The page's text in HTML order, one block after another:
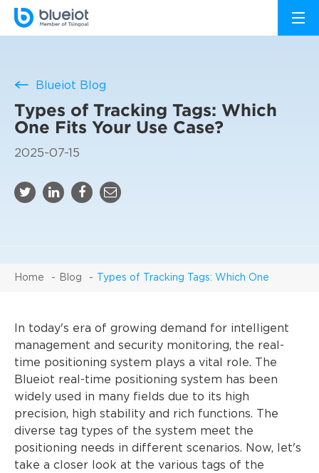
Blueiot Blog
Types of Tracking Tags: Which
One Fits Your Use Case?
2025-07-15
Home Blog Types of Tracking Tags: Which One
In today's era of growing demand for intelligent
management and security monitoring, the real-
time positioning system plays a vital role. The
Blueiot real-time positioning system has been
widely used in many fields due to its high
precision, high stability and rich functions. The
diverse tag types of the system meet the
positioning needs in different scenarios. Now, let's
take a closer look at the various tags of the